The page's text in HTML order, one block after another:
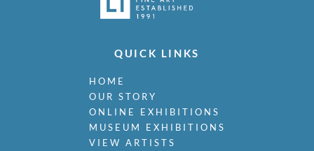
QUICK LINKS
HOME
OUR STORY
ONLINE EXHIBITIONS
MUSEUM EXHIBITIONS
VIEW ARTISTS